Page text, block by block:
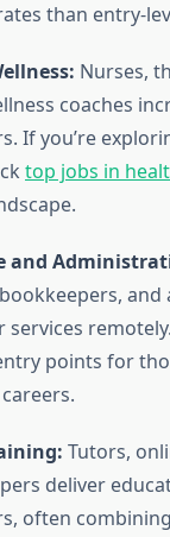
than entry-
Nurses,
coaches
If you’re
top jobs in
and
points for
Tutors,
deliver
often